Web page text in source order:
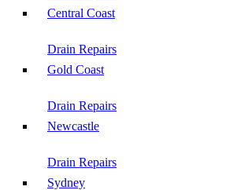
Central Coast
Drain Repairs
Gold Coast
Drain Repairs
Newcastle
Drain Repairs
Sydney